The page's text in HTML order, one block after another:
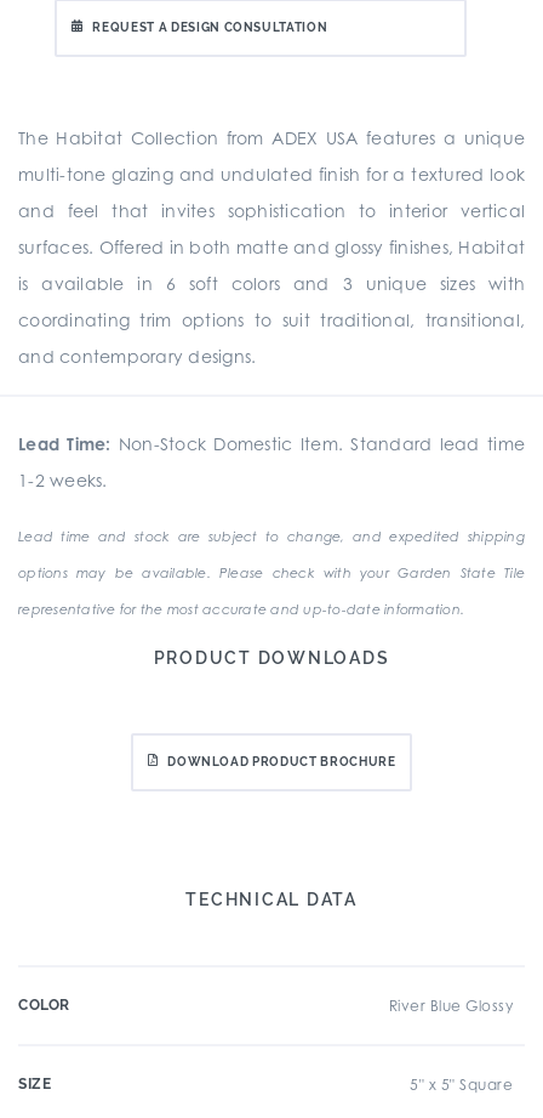
REQUEST A DESIGN CONSULTATION
The Habitat Collection from ADEX USA features a unique
multi-tone glazing and undulated finish for a textured look
and feel that invites sophistication to interior vertical
surfaces. Offered in both matte and glossy finishes, Habitat
is available in 6 soft colors and 3 unique sizes with
coordinating trim options to suit traditional, transitional,
and contemporary designs.
Lead Time: Non-Stock Domestic Item. Standard lead time
1-2 weeks.
Lead time and stock are subject to change, and expedited shipping
options may be available. Please check with your Garden State Tile
representative for the most accurate and up-to-date information.
PRODUCT DOWNLOADS
DOWNLOAD PRODUCT BROCHURE
TECHNICAL DATA
COLOR River Blue Glossy
SIZE 5" x 5" Square